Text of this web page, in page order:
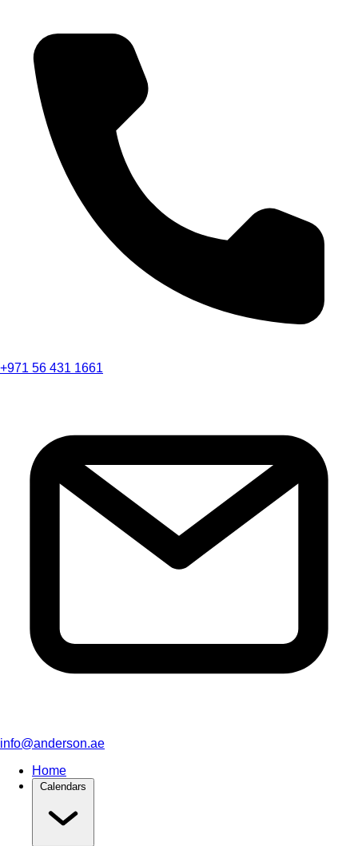
+971 56 431 1661
info@anderson.ae
Home
Calendars